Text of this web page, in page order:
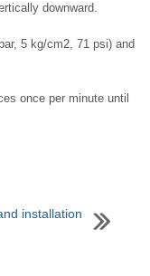
downward.
5 kg/cm2, 71 psi) and
once per minute until
installation